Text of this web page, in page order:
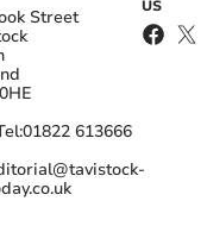
Street
01822 613666
US